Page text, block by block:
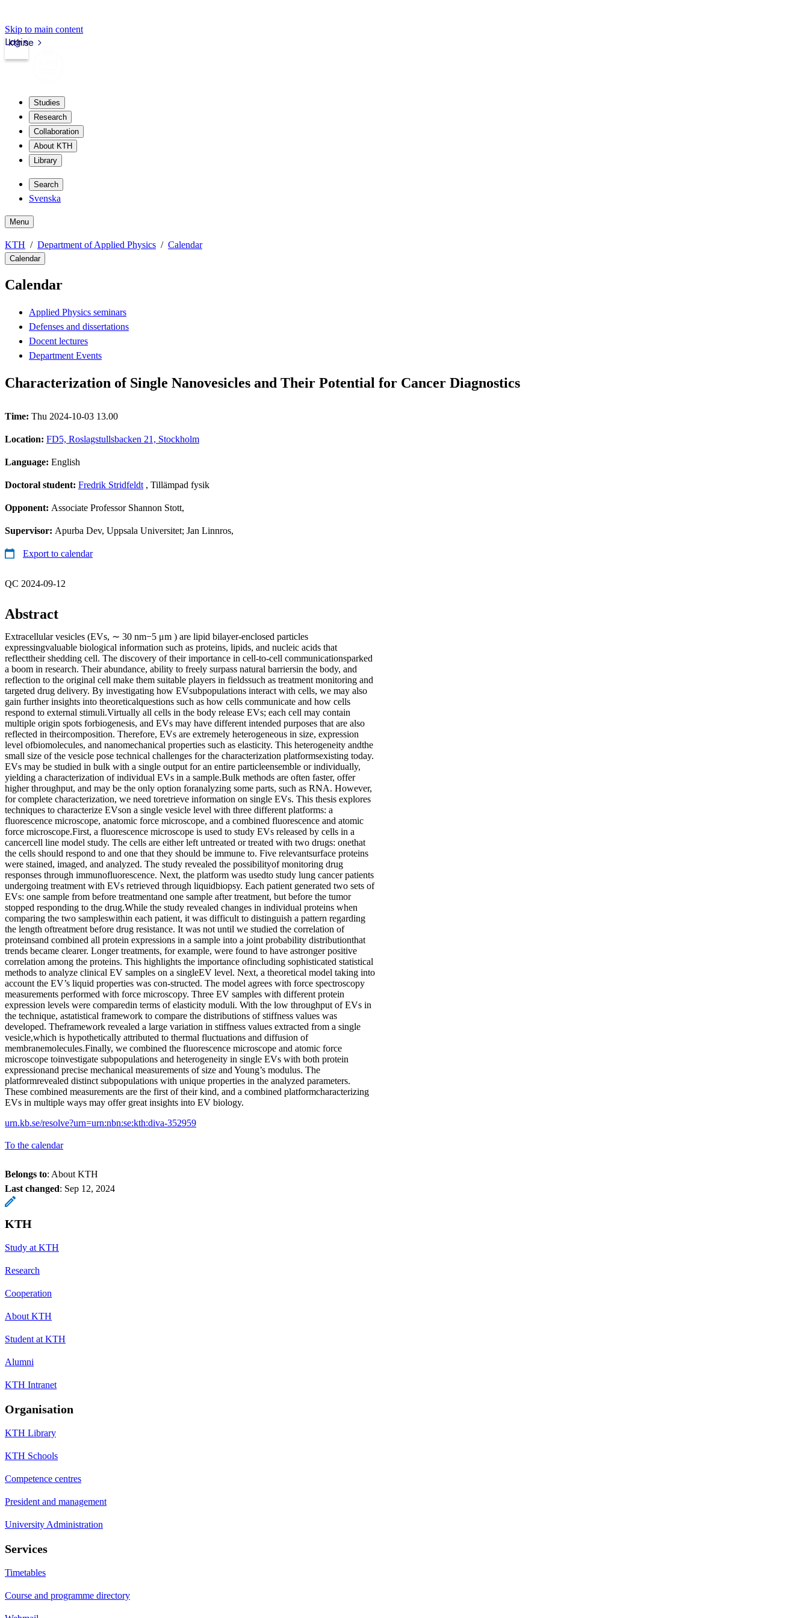
Skip to main content
kth.se
Login
Studies
Research
Collaboration
About KTH
Library
Search
Svenska
Menu
KTH Department of Applied Physics Calendar
Calendar
Calendar
Applied Physics seminars
Defenses and dissertations
Docent lectures
Department Events
Characterization of Single Nanovesicles and Their Potential for Cancer Diagnostics
Time: Thu 2024-10-03 13.00
Location: FD5, Roslagstullsbacken 21, Stockholm
Language: English
Doctoral student: Fredrik Stridfeldt , Tillämpad fysik
Opponent: Associate Professor Shannon Stott,
Supervisor: Apurba Dev, Uppsala Universitet; Jan Linnros,
Export to calendar
QC 2024-09-12
Abstract
Extracellular vesicles (EVs, ∼ 30 nm−5 μm ) are lipid bilayer-enclosed particles
expressingvaluable biological information such as proteins, lipids, and nucleic acids that
reflecttheir shedding cell. The discovery of their importance in cell-to-cell communicationsparked
a boom in research. Their abundance, ability to freely surpass natural barriersin the body, and
reflection to the original cell make them suitable players in fieldssuch as treatment monitoring and
targeted drug delivery. By investigating how EVsubpopulations interact with cells, we may also
gain further insights into theoreticalquestions such as how cells communicate and how cells
respond to external stimuli.Virtually all cells in the body release EVs; each cell may contain
multiple origin spots forbiogenesis, and EVs may have different intended purposes that are also
reflected in theircomposition. Therefore, EVs are extremely heterogeneous in size, expression
level ofbiomolecules, and nanomechanical properties such as elasticity. This heterogeneity andthe
small size of the vesicle pose technical challenges for the characterization platformsexisting today.
EVs may be studied in bulk with a single output for an entire particleensemble or individually,
yielding a characterization of individual EVs in a sample.Bulk methods are often faster, offer
higher throughput, and may be the only option foranalyzing some parts, such as RNA. However,
for complete characterization, we need toretrieve information on single EVs. This thesis explores
techniques to characterize EVson a single vesicle level with three different platforms: a
fluorescence microscope, anatomic force microscope, and a combined fluorescence and atomic
force microscope.First, a fluorescence microscope is used to study EVs released by cells in a
cancercell line model study. The cells are either left untreated or treated with two drugs: onethat
the cells should respond to and one that they should be immune to. Five relevantsurface proteins
were stained, imaged, and analyzed. The study revealed the possibilityof monitoring drug
responses through immunofluorescence. Next, the platform was usedto study lung cancer patients
undergoing treatment with EVs retrieved through liquidbiopsy. Each patient generated two sets of
EVs: one sample from before treatmentand one sample after treatment, but before the tumor
stopped responding to the drug.While the study revealed changes in individual proteins when
comparing the two sampleswithin each patient, it was difficult to distinguish a pattern regarding
the length oftreatment before drug resistance. It was not until we studied the correlation of
proteinsand combined all protein expressions in a sample into a joint probability distributionthat
trends became clearer. Longer treatments, for example, were found to have astronger positive
correlation among the proteins. This highlights the importance ofincluding sophisticated statistical
methods to analyze clinical EV samples on a singleEV level. Next, a theoretical model taking into
account the EV’s liquid properties was con-structed. The model agrees with force spectroscopy
measurements performed with force microscopy. Three EV samples with different protein
expression levels were comparedin terms of elasticity moduli. With the low throughput of EVs in
the technique, astatistical framework to compare the distributions of stiffness values was
developed. Theframework revealed a large variation in stiffness values extracted from a single
vesicle,which is hypothetically attributed to thermal fluctuations and diffusion of
membranemolecules.Finally, we combined the fluorescence microscope and atomic force
microscope toinvestigate subpopulations and heterogeneity in single EVs with both protein
expressionand precise mechanical measurements of size and Young’s modulus. The
platformrevealed distinct subpopulations with unique properties in the analyzed parameters.
These combined measurements are the first of their kind, and a combined platformcharacterizing
EVs in multiple ways may offer great insights into EV biology.
urn.kb.se/resolve?urn=urn:nbn:se:kth:diva-352959
To the calendar
Belongs to: About KTH
Last changed: Sep 12, 2024
KTH
Study at KTH
Research
Cooperation
About KTH
Student at KTH
Alumni
KTH Intranet
Organisation
KTH Library
KTH Schools
Competence centres
President and management
University Administration
Services
Timetables
Course and programme directory